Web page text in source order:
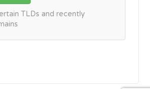
TLDs and recently